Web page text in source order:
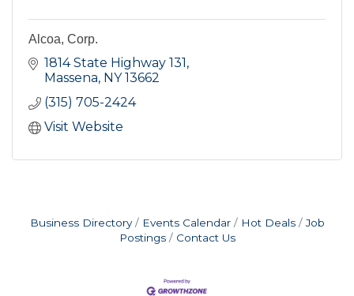
Alcoa, Corp.
1814 State Highway 131
Massena NY 13662
(315) 705-2424
Visit Website
Business Directory Events Calendar Hot Deals
Job
Postings
Contact Us